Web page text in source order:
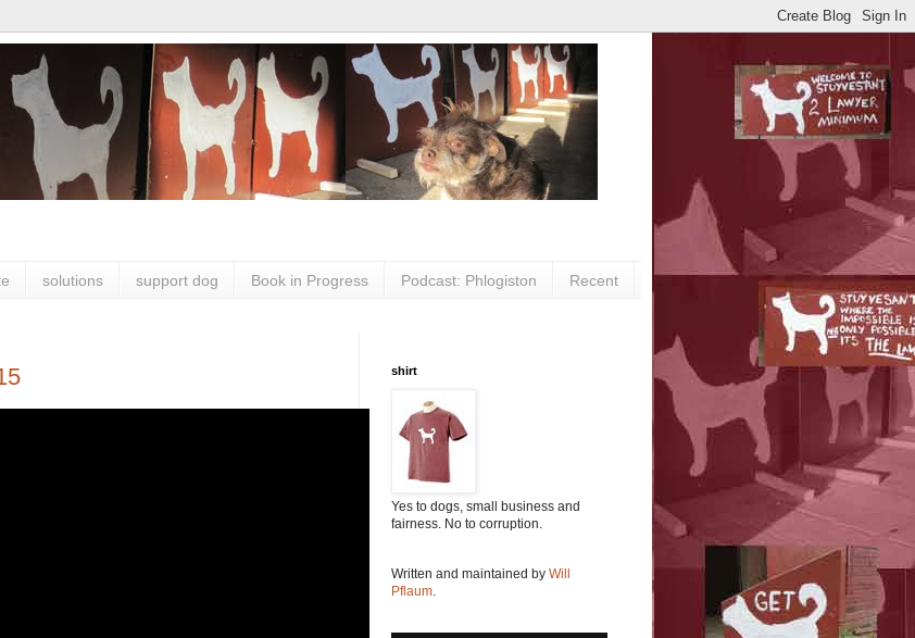
solutions support dog Book in Progress Podcast: Phlogiston Recent
shirt
Yes to dogs, small business and
fairness. No to corruption.
Written and maintained by Will
Pflaum.